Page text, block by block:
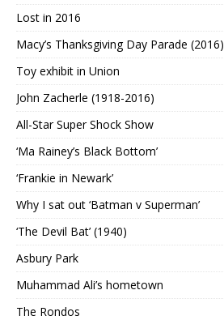
Lost in 2016
Macy’s Thanksgiving Day Parade (2016)
Toy exhibit in Union
John Zacherle (1918-2016)
All-Star Super Shock Show
‘Ma Rainey’s Black Bottom’
‘Frankie in Newark’
Why I sat out ‘Batman v Superman’
‘The Devil Bat’ (1940)
Asbury Park
Muhammad Ali’s hometown
The Rondos